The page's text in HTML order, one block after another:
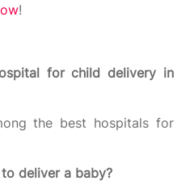
!
for child delivery in
the best hospitals for
deliver a baby?